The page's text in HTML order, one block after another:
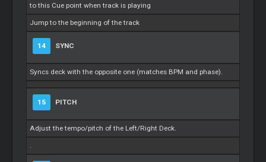
to this Cue point when track is playing
Jump to the beginning of the track
14 SYNC
Syncs deck with the opposite one (matches BPM and phase).
15 PITCH
Adjust the tempo/pitch of the Left/Right Deck.
.